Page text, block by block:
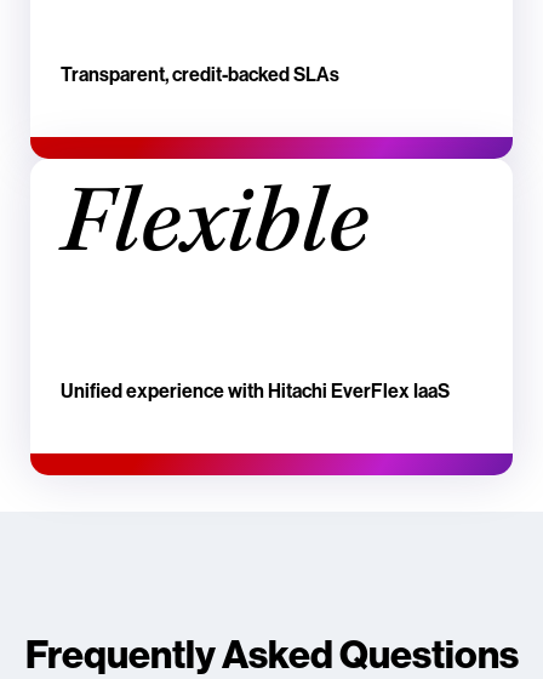
Transparent, credit‑backed SLAs
Flexible
Unified experience with Hitachi EverFlex IaaS
Frequently Asked Questions